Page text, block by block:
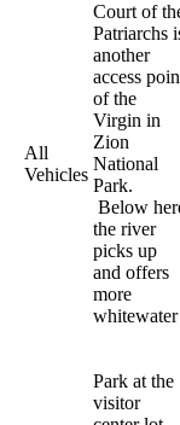
All
Vehicles
Court of
Patriarchs
another
access
of the
Virgin in
Zion
National
Park.
Below
the river
picks up
and offers
more
whitewater
Park at the
visitor